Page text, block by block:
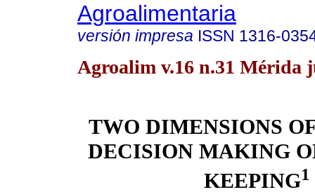
Agroalimentaria
versión impresa ISSN 1316-
Agroalim v.16 n.31 Mérida
TWO DIMENSIONS
DECISION MAKING
KEEPING1